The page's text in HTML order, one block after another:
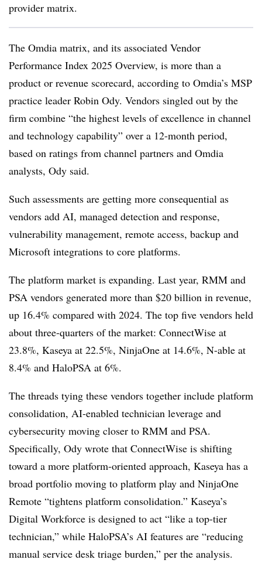
provider matrix.
The Omdia matrix, and its associated Vendor
Performance Index 2025 Overview, is more than a
product or revenue scorecard, according to Omdia’s MSP
practice leader Robin Ody. Vendors singled out by the
firm combine “the highest levels of excellence in channel
and technology capability” over a 12-month period,
based on ratings from channel partners and Omdia
analysts, Ody said.
Such assessments are getting more consequential as
vendors add AI, managed detection and response,
vulnerability management, remote access, backup and
Microsoft integrations to core platforms.
The platform market is expanding. Last year, RMM and
PSA vendors generated more than $20 billion in revenue,
up 16.4% compared with 2024. The top five vendors held
about three-quarters of the market: ConnectWise at
23.8%, Kaseya at 22.5%, NinjaOne at 14.6%, N-able at
8.4% and HaloPSA at 6%.
The threads tying these vendors together include platform
consolidation, AI-enabled technician leverage and
cybersecurity moving closer to RMM and PSA.
Specifically, Ody wrote that ConnectWise is shifting
toward a more platform-oriented approach, Kaseya has a
broad portfolio moving to platform play and NinjaOne
Remote “tightens platform consolidation.” Kaseya’s
Digital Workforce is designed to act “like a top-tier
technician,” while HaloPSA’s AI features are “reducing
manual service desk triage burden,” per the analysis.